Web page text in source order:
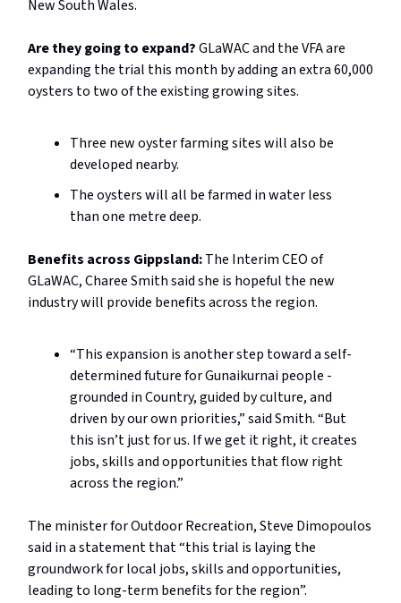
New South Wales.
Are they going to expand?GLaWAC and the VFA are
expanding the trial this month by adding an extra 60,000
oysters to two of the existing growing sites.
Three new oyster farming sites will also be
developed nearby.
The oysters will all be farmed in water less
than one metre deep.
Benefits across Gippsland:The Interim CEO of
GLaWAC, Charee Smith said she is hopeful the new
industry will provide benefits across the region.
“This expansion is another step toward a self-
determined future for Gunaikurnai people -
grounded in Country, guided by culture, and
driven by our own priorities,” said Smith. “But
this isn’t just for us. If we get it right, it creates
jobs, skills and opportunities that flow right
across the region.”
The minister for Outdoor Recreation, Steve Dimopoulos
said in a statement that “this trial is laying the
groundwork for local jobs, skills and opportunities,
leading to long-term benefits for the region”.